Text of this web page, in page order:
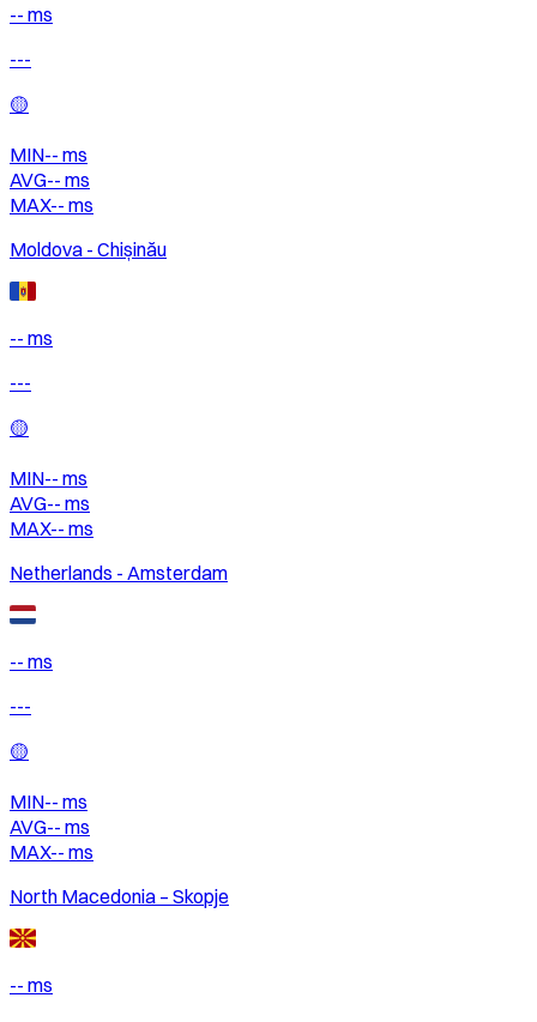
-- ms
---
🟡
MIN-- ms
AVG-- ms
MAX-- ms
Moldova - Chișinău
-- ms
---
🟡
MIN-- ms
AVG-- ms
MAX-- ms
Netherlands - Amsterdam
-- ms
---
🟡
MIN-- ms
AVG-- ms
MAX-- ms
North Macedonia – Skopje
-- ms